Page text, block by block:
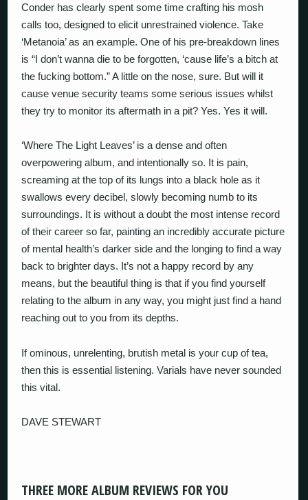
Conder has clearly spent some time crafting his mosh
calls too, designed to elicit unrestrained violence. Take
‘Metanoia’ as an example. One of his pre-breakdown lines
is “I don’t wanna die to be forgotten, ‘cause life’s a bitch at
the fucking bottom.” A little on the nose, sure. But will it
cause venue security teams some serious issues whilst
they try to monitor its aftermath in a pit? Yes. Yes it will.
‘Where The Light Leaves’ is a dense and often
overpowering album, and intentionally so. It is pain,
screaming at the top of its lungs into a black hole as it
swallows every decibel, slowly becoming numb to its
surroundings. It is without a doubt the most intense record
of their career so far, painting an incredibly accurate picture
of mental health’s darker side and the longing to find a way
back to brighter days. It’s not a happy record by any
means, but the beautiful thing is that if you find yourself
relating to the album in any way, you might just find a hand
reaching out to you from its depths.
If ominous, unrelenting, brutish metal is your cup of tea,
then this is essential listening. Varials have never sounded
this vital.
DAVE STEWART
THREE MORE ALBUM REVIEWS FOR YOU